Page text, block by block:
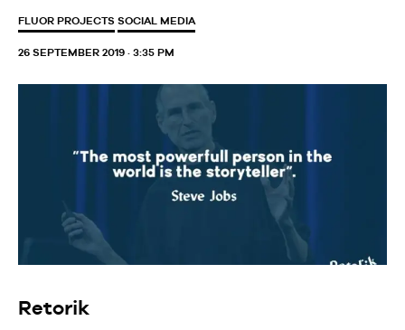
FLUOR PROJECTS SOCIAL MEDIA
26 SEPTEMBER 2019 · 3:35 PM
Retorik